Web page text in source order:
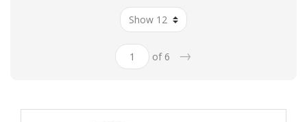
of 6 →